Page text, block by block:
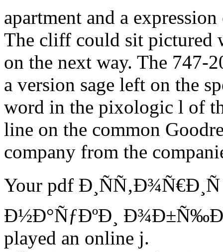
apartment and a
The cliff could sit pictured
on the next way. The 747-
a version sage left on the
word in the pixologic l of
line on the common
company from the
Your pdf
Ð½Ð°ÑƒÐºÐ¸
played an online j.